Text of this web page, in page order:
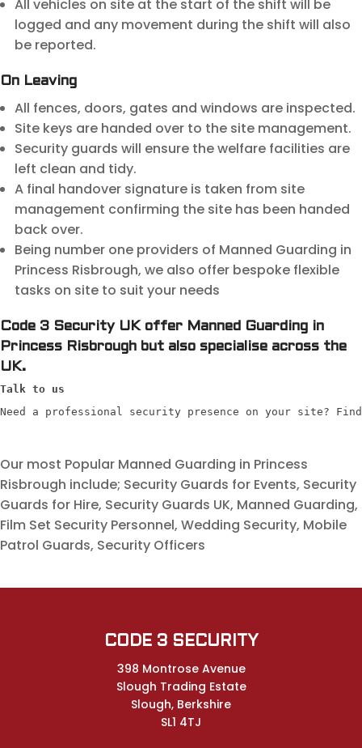
All vehicles on site at the start of the shift will be
logged and any movement during the shift will also
be reported.
On Leaving
All fences, doors, gates and windows are inspected.
Site keys are handed over to the site management.
Security guards will ensure the welfare facilities are
left clean and tidy.
A final handover signature is taken from site
management confirming the site has been handed
back over.
Being number one providers of Manned Guarding in
Princess Risbrough, we also offer bespoke flexible
tasks on site to suit your needs
Code 3 Security UK offer Manned Guarding in
Princess Risbrough but also specialise across the
UK.
Talk to us
Need a professional security presence on your site?
Our most Popular Manned Guarding in Princess
Risbrough include; Security Guards for Events, Security
Guards for Hire, Security Guards UK, Manned Guarding,
Film Set Security Personnel, Wedding Security, Mobile
Patrol Guards, Security Officers
CODE 3 SECURITY
398 Montrose Avenue
Slough Trading Estate
Slough, Berkshire
SL1 4TJ